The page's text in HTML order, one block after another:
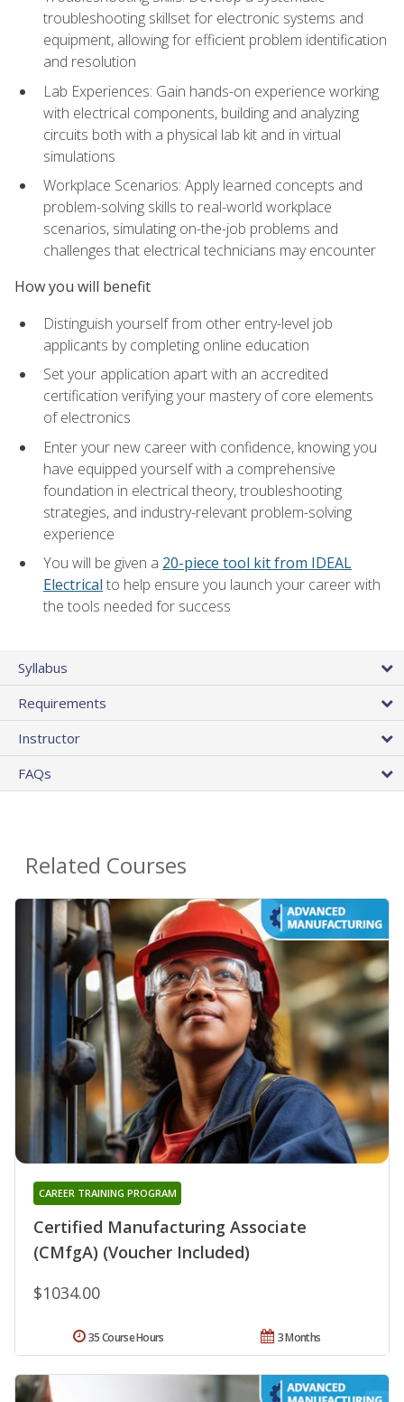
troubleshooting skillset for electronic systems and
equipment, allowing for efficient problem identification
and resolution
Lab Experiences: Gain hands-on experience working
with electrical components, building and analyzing
circuits both with a physical lab kit and in virtual
simulations
Workplace Scenarios: Apply learned concepts and
problem-solving skills to real-world workplace
scenarios, simulating on-the-job problems and
challenges that electrical technicians may encounter
How you will benefit
Distinguish yourself from other entry-level job
applicants by completing online education
Set your application apart with an accredited
certification verifying your mastery of core elements
of electronics
Enter your new career with confidence, knowing you
have equipped yourself with a comprehensive
foundation in electrical theory, troubleshooting
strategies, and industry-relevant problem-solving
experience
You will be given a 20-piece tool kit from IDEAL
Electrical to help ensure you launch your career with
the tools needed for success
Syllabus
Requirements
Instructor
FAQs
Related Courses
Certified Manufacturing Associate
(CMfgA) (Voucher Included)
CAREER TRAINING PROGRAM
$1034.00
3 Months
35 Course Hours